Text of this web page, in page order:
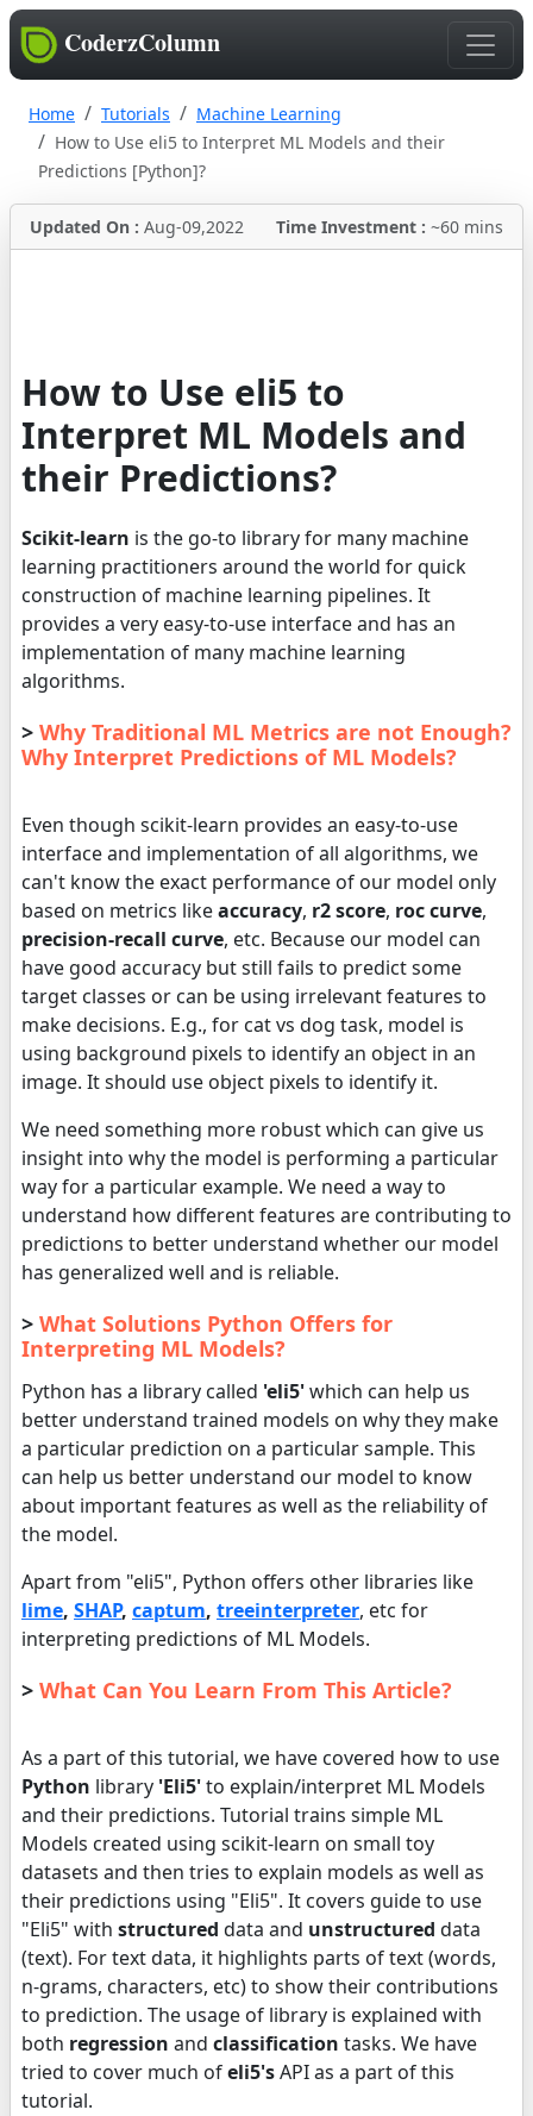
CoderzColumn
Home Tutorials
Machine Learning
How to Use eli5 to Interpret ML Models and their
Predictions [Python]?
Updated On : Aug-09,2022 Time Investment : ~60 mins
How to Use eli5 to
Interpret ML Models and
their Predictions?
Scikit-learn is the go-to library for many machine
learning practitioners around the world for quick
construction of machine learning pipelines. It
provides a very easy-to-use interface and has an
implementation of many machine learning
algorithms.
> Why Traditional ML Metrics are not Enough?
Why Interpret Predictions of ML Models?
Even though scikit-learn provides an easy-to-use
interface and implementation of all algorithms, we
can't know the exact performance of our model only
based on metrics likeaccuracy, r2 score, roc curve,
precision-recall curve, etc. Because our model can
have good accuracy but still fails to predict some
target classes or can be using irrelevant features to
make decisions. E.g., for cat vs dog task, model is
using background pixels to identify an object in an
image. It should use object pixels to identify it.
We need something more robust which can give us
insight into why the model is performing a particular
way for a particular example. We need a way to
understand how different features are contributing to
predictions to better understand whether our model
has generalized well and is reliable.
> What Solutions Python Offers for
Interpreting ML Models?
Python has a library called 'eli5'which can help us
better understand trained models on why they make
a particular prediction on a particular sample. This
can help us better understand our model to know
about important features as well as the reliability of
the model.
Apart from "eli5", Python offers other libraries like
lime, SHAP, captum, treeinterpreter, etc for
interpreting predictions of ML Models.
> What Can You Learn From This Article?
As a part of this tutorial, we have covered how to use
Python library 'Eli5'to explain/interpret ML Models
and their predictions. Tutorial trains simple ML
Models created using scikit-learn on small toy
datasets and then tries to explain models as well as
their predictions using "Eli5". It covers guide to use
"Eli5" with structured data and unstructured data
(text). For text data, it highlights parts of text (words,
n-grams, characters, etc) to show their contributions
to prediction. The usage of library is explained with
both regression and classification tasks. We have
tried to cover much ofeli5'sAPI as a part of this
tutorial.